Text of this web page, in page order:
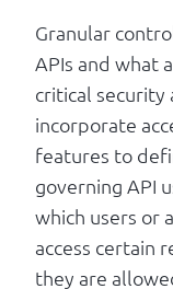
Granular
APIs and what
critical security
incorporate
features to
governing API
which users or
access certain
they are